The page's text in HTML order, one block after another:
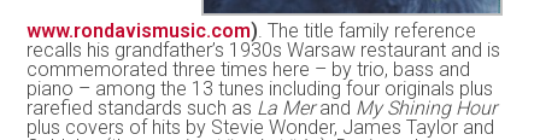
www.rondavismusic.com). The title family reference
recalls his grandfather’s 1930s Warsaw restaurant and is
commemorated three times here – by trio, bass and
piano – among the 13 tunes including four originals plus
rarefied standards such as La Merand My Shining Hour
plus covers of hits by Stevie Wonder, James Taylor and